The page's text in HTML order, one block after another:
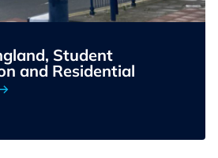
Student
and Residential